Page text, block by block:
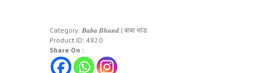
Category: 𝑩𝒂𝒃𝒂 𝑩𝒉𝒂𝒏𝒅 | बाबा भांड
Product ID: 4820
Share On :